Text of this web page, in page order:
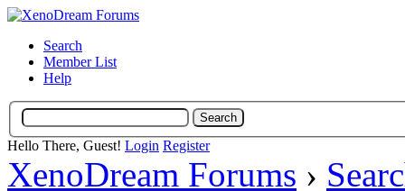
Search
Member List
Help
Hello There, Guest! Login Register
XenoDream Forums ›